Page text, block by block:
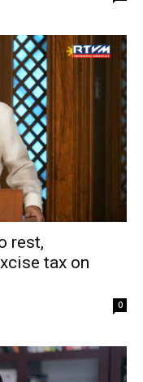
rest,
tax on
0